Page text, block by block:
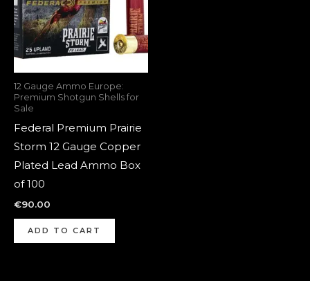
12 Gauge Ammo Europe:
Premium Shotgun Shells for
Sale
Federal Premium Prairie
Storm 12 Gauge Copper
Plated Lead Ammo Box
of 100
€90.00
ADD TO CART